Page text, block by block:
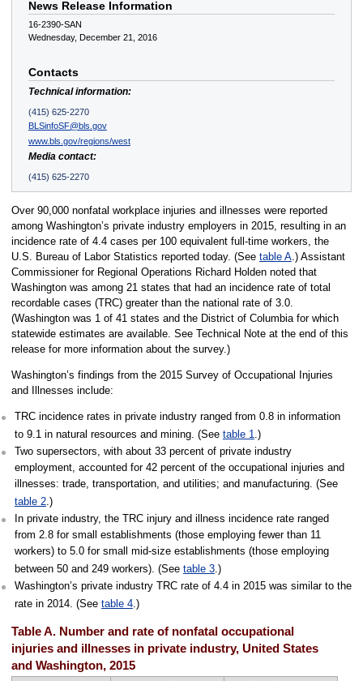
News Release Information
16-2390-SAN
Wednesday, December 21, 2016
Contacts
Technical information:
(415) 625-2270
BLSinfoSF@bls.gov
www.bls.gov/regions/west
Media contact:
(415) 625-2270
Over 90,000 nonfatal workplace injuries and illnesses were reported
among Washington’s private industry employers in 2015, resulting in an
incidence rate of 4.4 cases per 100 equivalent full-time workers, the
U.S. Bureau of Labor Statistics reported today. (See table A.) Assistant
Commissioner for Regional Operations Richard Holden noted that
Washington was among 21 states that had an incidence rate of total
recordable cases (TRC) greater than the national rate of 3.0.
(Washington was 1 of 41 states and the District of Columbia for which
statewide estimates are available. See Technical Note at the end of this
release for more information about the survey.)
Washington’s findings from the 2015 Survey of Occupational Injuries
and Illnesses include:
TRC incidence rates in private industry ranged from 0.8 in information
to 9.1 in natural resources and mining. (See table 1.)
Two supersectors, with about 33 percent of private industry
employment, accounted for 42 percent of the occupational injuries and
illnesses: trade, transportation, and utilities; and manufacturing. (See
table 2.)
In private industry, the TRC injury and illness incidence rate ranged
from 2.8 for small establishments (those employing fewer than 11
workers) to 5.0 for small mid-size establishments (those employing
between 50 and 249 workers). (See table 3.)
Washington’s private industry TRC rate of 4.4 in 2015 was similar to the
rate in 2014. (See table 4.)
Table A. Number and rate of nonfatal occupational
injuries and illnesses in private industry, United States
and Washington, 2015